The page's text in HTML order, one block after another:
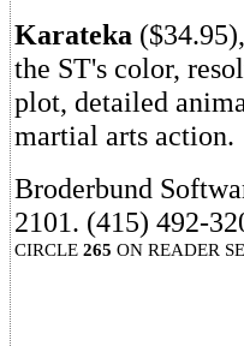
Karateka
the ST's color,
plot, detailed
martial arts action.
Broderbund
2101. (415) 492-
CIRCLE 265 ON READER